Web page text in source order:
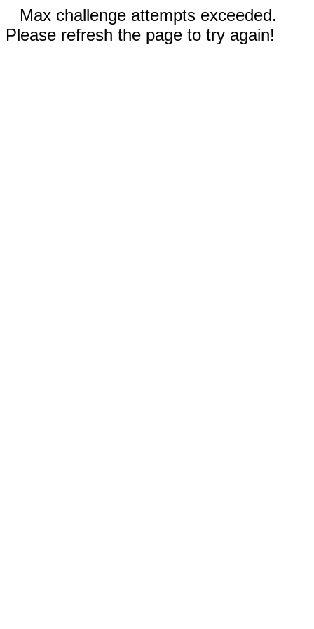
Max challenge attempts exceeded.
Please refresh the page to try again!